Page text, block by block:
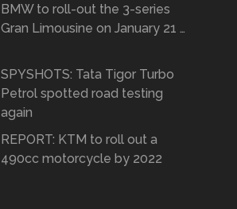
BMW to roll-out the 3-series
Gran Limousine on January 21 …
SPYSHOTS: Tata Tigor Turbo
Petrol spotted road testing
again
REPORT: KTM to roll out a
490cc motorcycle by 2022